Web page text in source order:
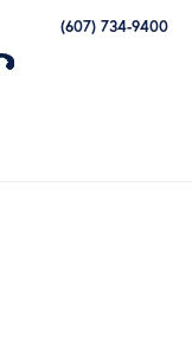
(607) 734-9400